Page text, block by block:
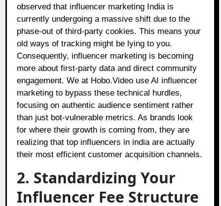
observed that influencer marketing India is
currently undergoing a massive shift due to the
phase-out of third-party cookies. This means your
old ways of tracking might be lying to you.
Consequently, influencer marketing is becoming
more about first-party data and direct community
engagement. We at Hobo.Video use AI influencer
marketing to bypass these technical hurdles,
focusing on authentic audience sentiment rather
than just bot-vulnerable metrics. As brands look
for where their growth is coming from, they are
realizing that top influencers in india are actually
their most efficient customer acquisition channels.
2. Standardizing Your
Influencer Fee Structure